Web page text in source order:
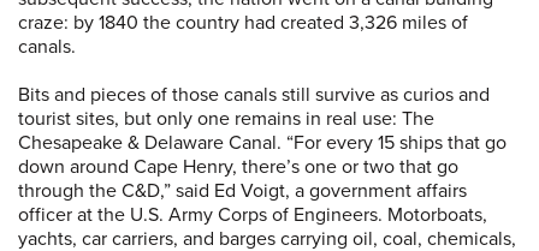
craze: by 1840 the country had created 3,326 miles of
canals.
Bits and pieces of those canals still survive as curios and
tourist sites, but only one remains in real use: The
Chesapeake & Delaware Canal. “For every 15 ships that go
down around Cape Henry, there’s one or two that go
through the C&D,” said Ed Voigt, a government affairs
officer at the U.S. Army Corps of Engineers. Motorboats,
yachts, car carriers, and barges carrying oil, coal, chemicals,